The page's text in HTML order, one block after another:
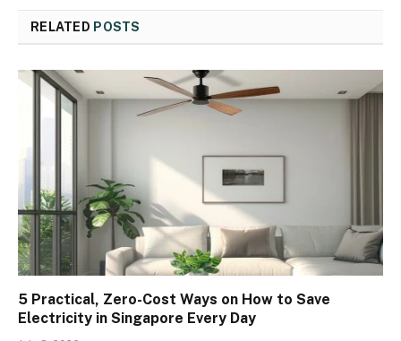
RELATED POSTS
5 Practical, Zero-Cost Ways on How to Save
Electricity in Singapore Every Day